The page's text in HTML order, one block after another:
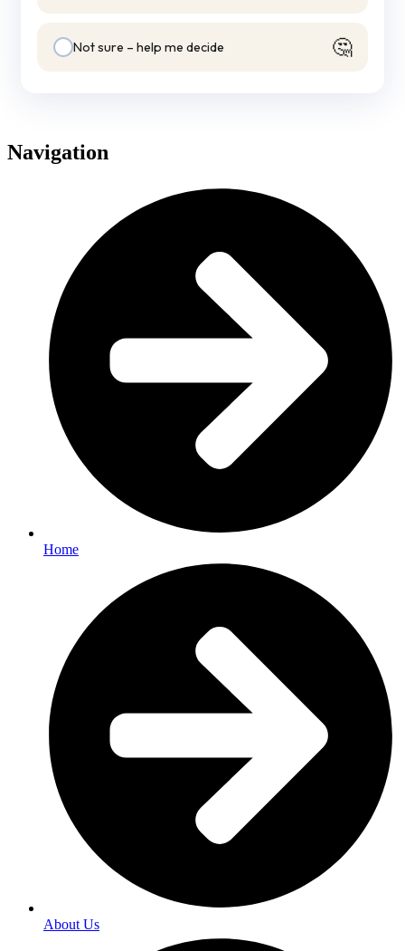
Not sure – help me decide 🤔
Navigation
Home
About Us